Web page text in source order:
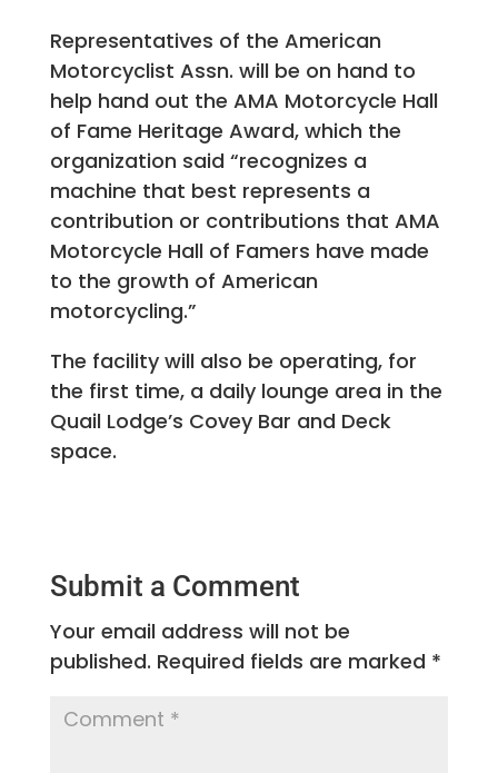
Representatives of the American
Motorcyclist Assn. will be on hand to
help hand out the AMA Motorcycle Hall
of Fame Heritage Award, which the
organization said “recognizes a
machine that best represents a
contribution or contributions that AMA
Motorcycle Hall of Famers have made
to the growth of American
motorcycling.”
The facility will also be operating, for
the first time, a daily lounge area in the
Quail Lodge’s Covey Bar and Deck
space.
Submit a Comment
Your email address will not be
published. Required fields are marked *